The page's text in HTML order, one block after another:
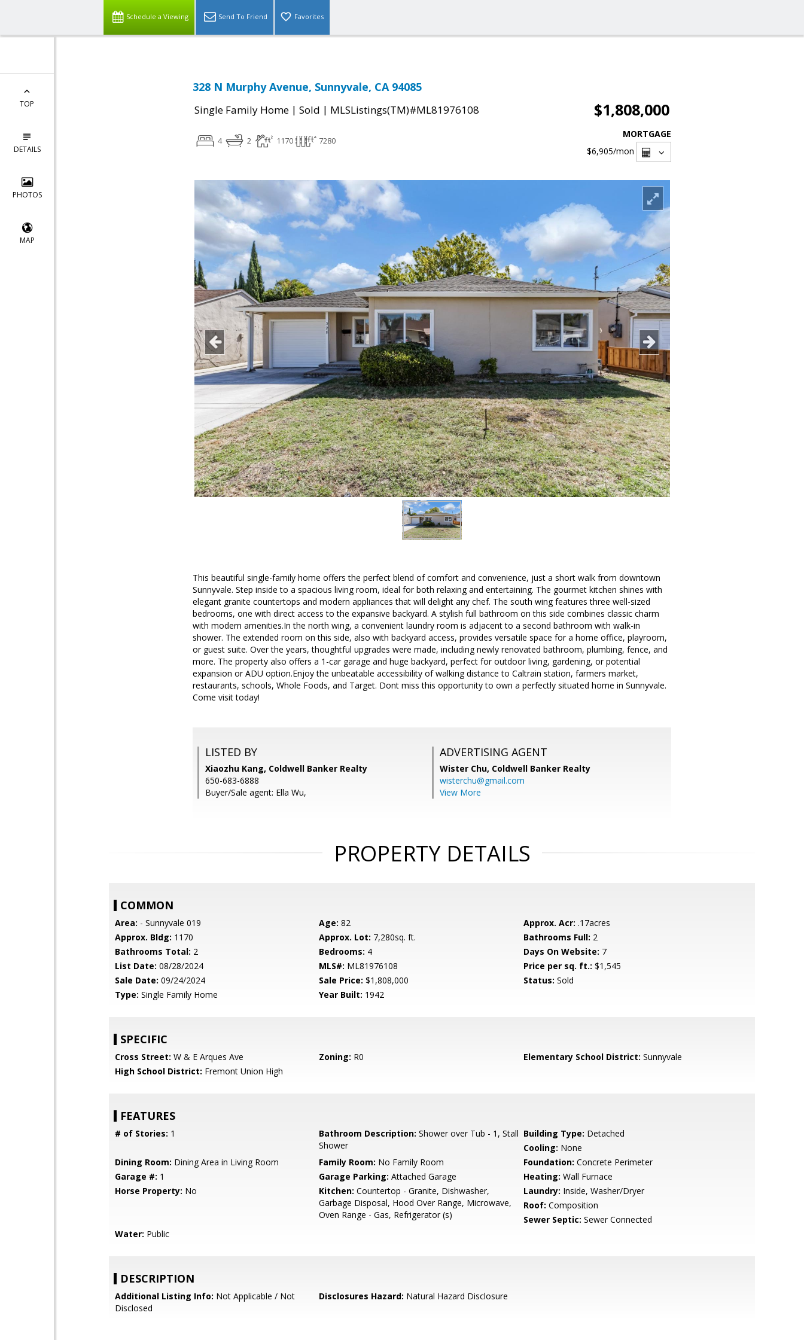
Schedule a Viewing Send To Friend Favorites
TOP
DETAILS
PHOTOS
MAP
328 N Murphy Avenue, Sunnyvale, CA 94085
Single Family Home | Sold | MLSListings(TM)#ML81976108 $1,808,000
4 2 1170 7280
MORTGAGE
$6,905/mon
This beautiful single-family home offers the perfect blend of comfort and convenience, just a short walk from downtown
Sunnyvale. Step inside to a spacious living room, ideal for both relaxing and entertaining. The gourmet kitchen shines with
elegant granite countertops and modern appliances that will delight any chef. The south wing features three well-sized
bedrooms, one with direct access to the expansive backyard. A stylish full bathroom on this side combines classic charm
with modern amenities.In the north wing, a convenient laundry room is adjacent to a second bathroom with walk-in
shower. The extended room on this side, also with backyard access, provides versatile space for a home office, playroom,
or guest suite. Over the years, thoughtful upgrades were made, including newly renovated bathroom, plumbing, fence, and
more. The property also offers a 1-car garage and huge backyard, perfect for outdoor living, gardening, or potential
expansion or ADU option.Enjoy the unbeatable accessibility of walking distance to Caltrain station, farmers market,
restaurants, schools, Whole Foods, and Target. Dont miss this opportunity to own a perfectly situated home in Sunnyvale.
Come visit today!
LISTED BY
Xiaozhu Kang, Coldwell Banker Realty
650-683-6888
Buyer/Sale agent: Ella Wu,
ADVERTISING AGENT
Wister Chu, Coldwell Banker Realty
wisterchu@gmail.com
View More
PROPERTY DETAILS
COMMON
Area: - Sunnyvale 019 Age: 82 Approx. Acr: .17acres
Approx. Bldg: 1170 Approx. Lot: 7,280sq. ft. Bathrooms Full: 2
Bathrooms Total: 2 Bedrooms: 4 Days On Website: 7
List Date: 08/28/2024 MLS#: ML81976108 Price per sq. ft.: $1,545
Sale Date: 09/24/2024 Sale Price: $1,808,000 Status: Sold
Type: Single Family Home Year Built: 1942
SPECIFIC
Cross Street: W & E Arques Ave Zoning: R0 Elementary School District: Sunnyvale
High School District: Fremont Union High
FEATURES
# of Stories: 1 Bathroom Description: Shower over Tub - 1, Stall
Shower
Building Type: Detached
Cooling: None
Dining Room: Dining Area in Living Room Family Room: No Family Room Foundation: Concrete Perimeter
Garage #: 1 Garage Parking: Attached Garage Heating: Wall Furnace
Horse Property: No Kitchen: Countertop - Granite, Dishwasher,
Garbage Disposal, Hood Over Range, Microwave,
Oven Range - Gas, Refrigerator (s)
Laundry: Inside, Washer/Dryer
Roof: Composition
Sewer Septic: Sewer Connected
Water: Public
DESCRIPTION
Additional Listing Info: Not Applicable / Not
Disclosed
Disclosures Hazard: Natural Hazard Disclosure